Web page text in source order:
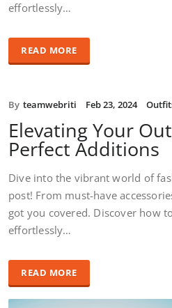
effortlessly…
READ MORE
By teamwebriti Feb 23, 2024
Elevating Your
Perfect Additions
Dive into the vibrant world of
post! From must-have
got you covered. Discover how
effortlessly…
READ MORE